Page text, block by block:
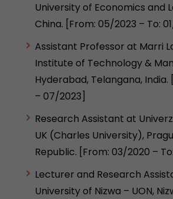
University of Economics and
China. [From: 05/2023 – To:
Assistant Professor at Marri
Institute of Technology &
Hyderabad, Telangana,
– 07/2023]
Research Assistant at
UK (Charles University),
Republic. [From: 03/2020 –
Lecturer and Research
University of Nizwa – UON,